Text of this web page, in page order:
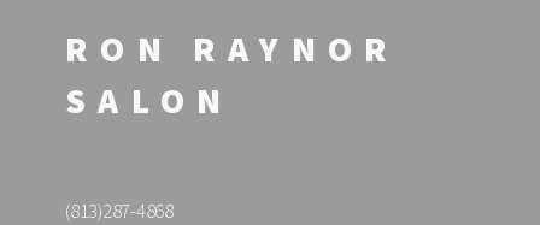
RON RAYNOR
SALON
(813)287-4868